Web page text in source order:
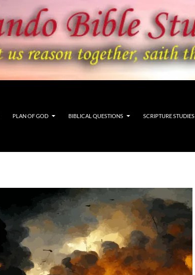
PLAN OF GOD BIBLICAL QUESTIONS SCRIPTURE STUDIES